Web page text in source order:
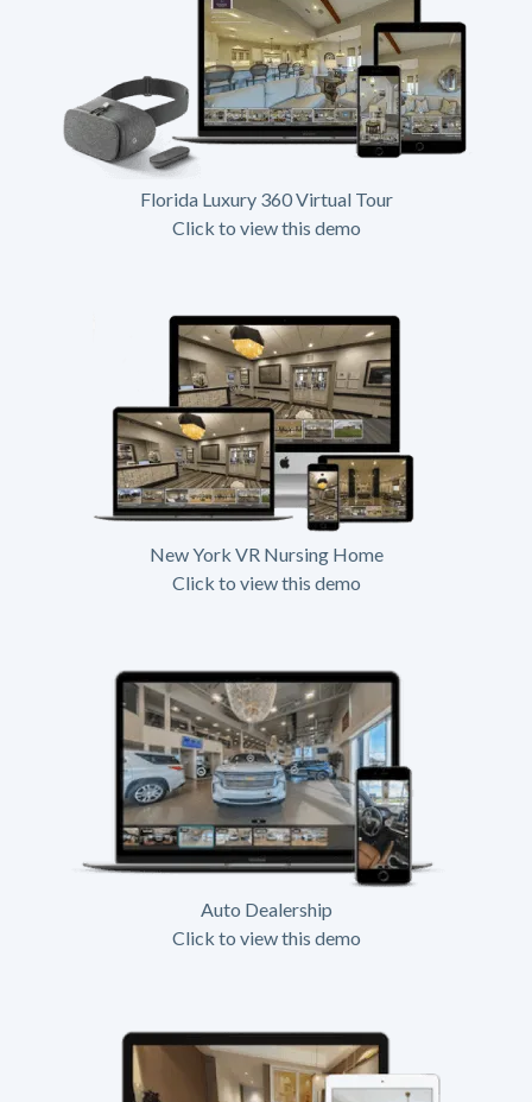
Florida Luxury 360 Virtual Tour
Click to view this demo
New York VR Nursing Home
Click to view this demo
Auto Dealership
Click to view this demo